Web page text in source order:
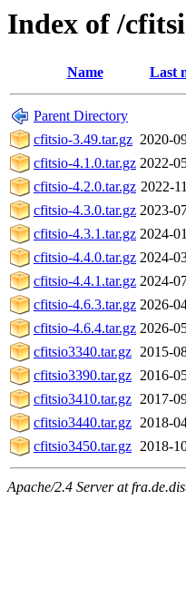
Index of /
Name Last
Parent Directory
cfitsio-3.49.tar.gz 2020-
cfitsio-4.1.0.tar.gz 2022-
cfitsio-4.2.0.tar.gz 2022-
cfitsio-4.3.0.tar.gz 2023-
cfitsio-4.3.1.tar.gz 2024-
cfitsio-4.4.0.tar.gz 2024-
cfitsio-4.4.1.tar.gz 2024-
cfitsio-4.6.3.tar.gz 2026-
cfitsio-4.6.4.tar.gz 2026-
cfitsio3340.tar.gz 2015-
cfitsio3390.tar.gz 2016-
cfitsio3410.tar.gz 2017-
cfitsio3440.tar.gz 2018-
cfitsio3450.tar.gz 2018-
Apache/2.4 Server at